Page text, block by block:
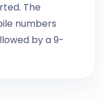
The
numbers
by a 9-